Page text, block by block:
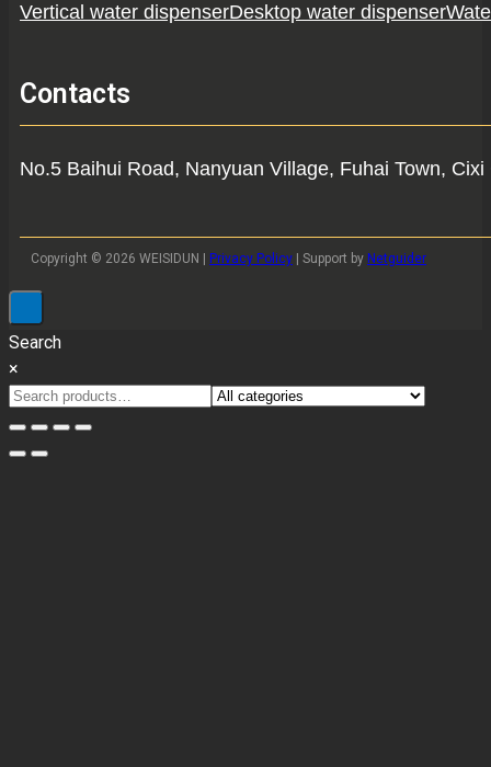
Vertical water dispenserDesktop water dispenser
Contacts
No.5 Baihui Road, Nanyuan Village, Fuhai Town,
Copyright © 2026 WEISIDUN | Privacy Policy | Support by Netguider
Search
×